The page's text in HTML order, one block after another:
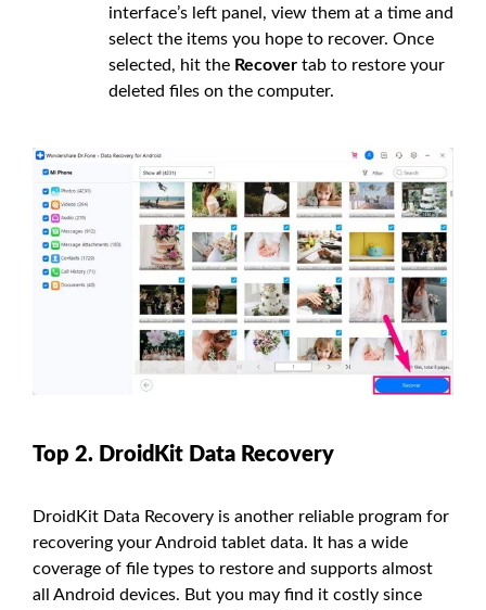
interface’s left panel, view them at a time and
select the items you hope to recover. Once
selected, hit the Recover tab to restore your
deleted files on the computer.
Top 2. DroidKit Data Recovery
DroidKit Data Recovery is another reliable program for
recovering your Android tablet data. It has a wide
coverage of file types to restore and supports almost
all Android devices. But you may find it costly since